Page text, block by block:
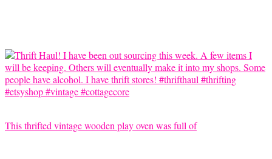
This thrifted vintage wooden play oven was full of